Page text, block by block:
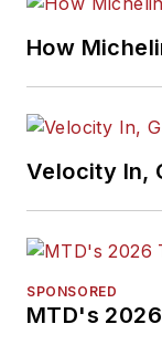
How
Velocity In,
SPONSORED
MTD's